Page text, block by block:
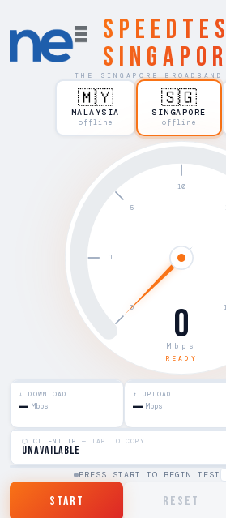
THE SINGAPORE BROADBAND
🇲🇾
MALAYSIA
offline
🇸🇬
SINGAPORE
offline
0
Mbps
READY
↓ DOWNLOAD
— Mbps
↑ UPLOAD
— Mbps
⬡ CLIENT IP — TAP TO COPY
unavailable
PRESS START TO BEGIN TEST
START RESET